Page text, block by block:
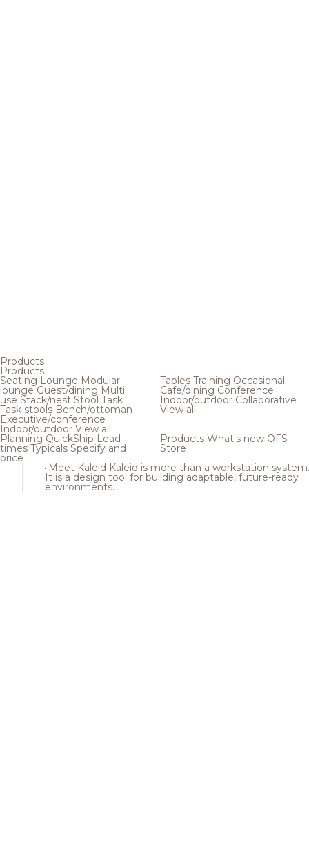
Products
Products
Seating Lounge Modular
loungeGuest/dining Multi
use Stack/nest Stool Task
Task stools Bench/ottoman
Executive/conference
Indoor/outdoor View all
Tables Training Occasional
Cafe/dining Conference
Indoor/outdoor Collaborative
View all
Planning QuickShip Lead
times Typicals Specify and
price
Products What's new OFS
Store
Meet Kaleid Kaleid is more than a workstation system.
It is a design tool for building adaptable, future-ready
environments.